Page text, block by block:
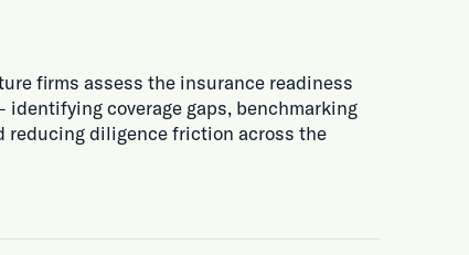
firms assess the insurance readiness
coverage gaps, benchmarking
reducing diligence friction across the